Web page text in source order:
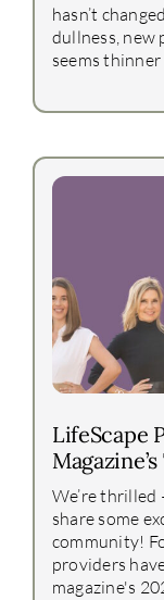
hasn’t
dullness, new
seems thinner
LifeScape
We’re
share some
community!
providers
magazine's